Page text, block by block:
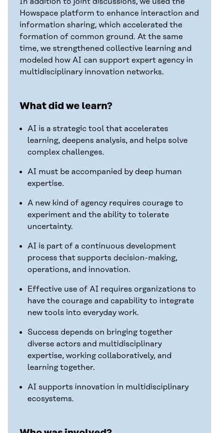
Howspace platform to enhance interaction and
information sharing, which accelerated the
formation of common ground. At the same
time, we strengthened collective learning and
modeled how AI can support expert agency in
multidisciplinary innovation networks.
What did we learn?
AI is a strategic tool that accelerates
learning, deepens analysis, and helps solve
complex challenges.
AI must be accompanied by deep human
expertise.
A new kind of agency requires courage to
experiment and the ability to tolerate
uncertainty.
AI is part of a continuous development
process that supports decision-making,
operations, and innovation.
Effective use of AI requires organizations to
have the courage and capability to integrate
new tools into everyday work.
Success depends on bringing together
diverse actors and multidisciplinary
expertise, working collaboratively, and
learning together.
AI supports innovation in multidisciplinary
ecosystems.